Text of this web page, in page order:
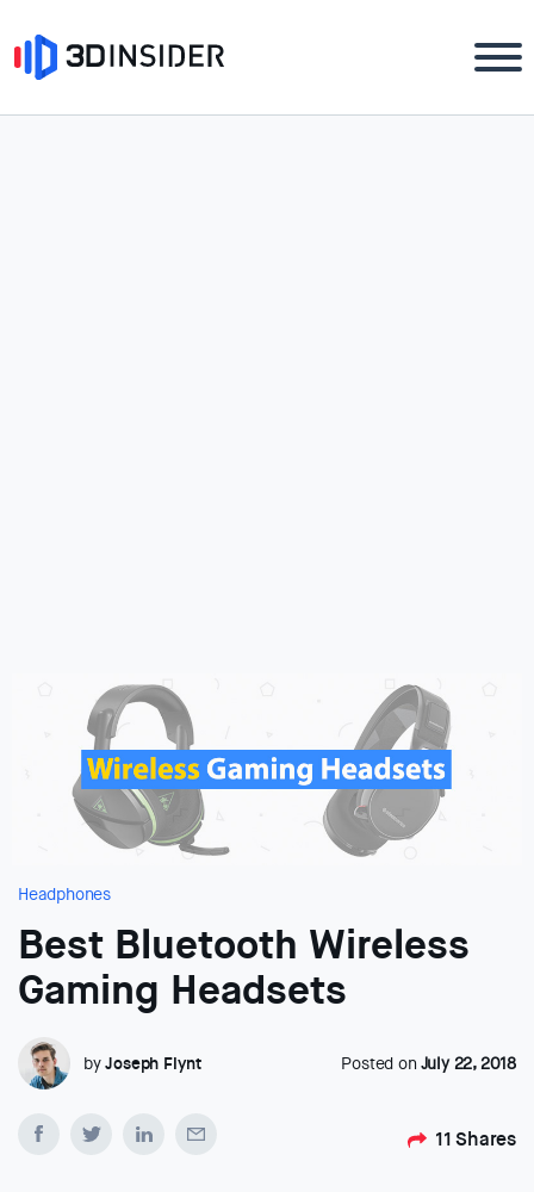
Headphones
Best Bluetooth Wireless
Gaming Headsets
byJoseph Flynt Posted on July 22, 2018
11 Shares